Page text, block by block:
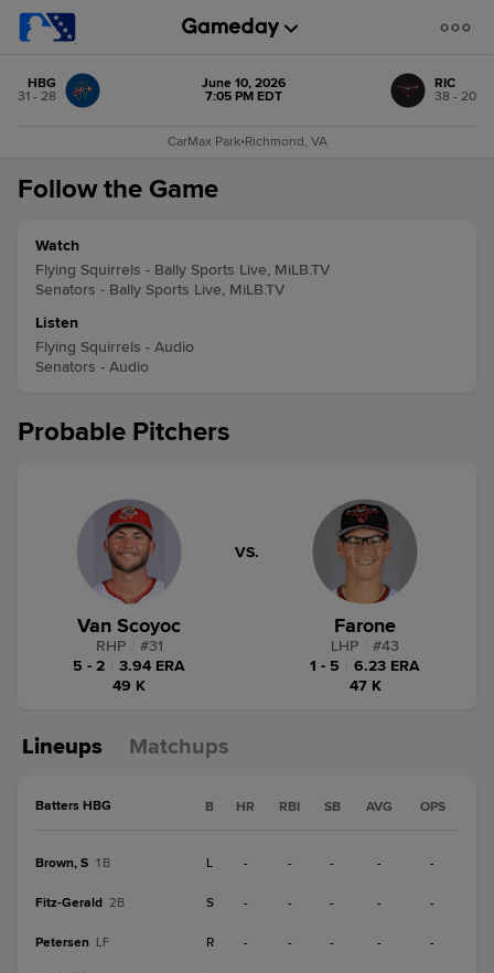
HBG
31 - 28
June 10, 2026
7:05 PM EDT
RIC
38 - 20
CarMax Park•Richmond, VA
Follow the Game
Watch
Flying Squirrels - Bally Sports Live, MiLB.TV
Senators - Bally Sports Live, MiLB.TV
Listen
Flying Squirrels - Audio
Senators - Audio
Probable Pitchers
Van Scoyoc
RHP #31
5 - 2
3.94 ERA
49 K
VS.
Farone
LHP #43
1 - 5
6.23 ERA
47 K
Lineups Matchups
Batters HBG B HR RBI SB AVG OPS
Brown, S 1B L - - - - -
Fitz-Gerald 2B S - - - - -
Petersen LF R - - - - -